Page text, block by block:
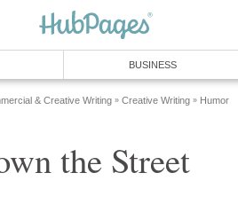
BUSINESS
& Creative Writing » Creative Writing » Humor
the Street